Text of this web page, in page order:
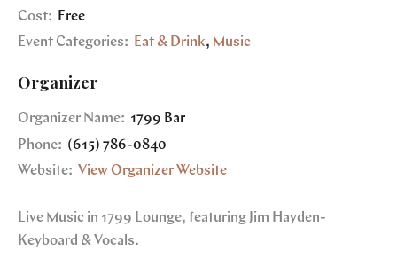
Cost:
Free
Event Categories:
Eat & Drink, Music
Organizer
Organizer Name: 1799 Bar
Phone: (615) 786-0840
Website: View Organizer Website
Live Music in 1799 Lounge, featuring Jim Hayden-
Keyboard & Vocals.